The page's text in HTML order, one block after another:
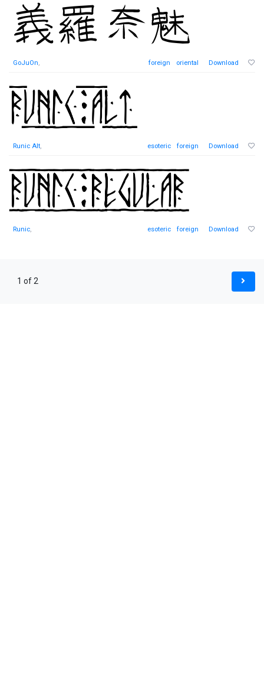
GoJuOn, foreign oriental Download
Runic Alt, esoteric foreign Download
Runic, esoteric foreign Download
1 of 2